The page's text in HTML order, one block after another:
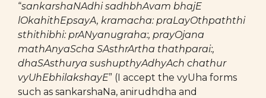
“sankarshaNAdhi sadhbhAvam bhajE
lOkahithEpsayA, kramacha: praLayOthpaththi
sthithibhi: prANyanugraha:, prayOjana
mathAnyaScha SAsthrArtha thathparai:,
dhaSAsthurya sushupthyAdhyAch chathur
vyUhEbhilakshayE” (I accept the vyUha forms
such as sankarshaNa, anirudhdha and